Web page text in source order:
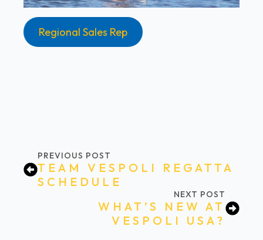
Regional Sales Rep
PREVIOUS POST
TEAM VESPOLI REGATTA
SCHEDULE
NEXT POST
WHAT’S NEW AT
VESPOLI USA?